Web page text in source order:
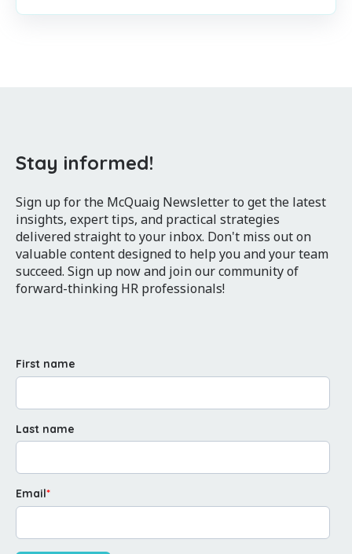
Stay informed!
Sign up for the McQuaig Newsletter to get the latest
insights, expert tips, and practical strategies
delivered straight to your inbox. Don't miss out on
valuable content designed to help you and your team
succeed. Sign up now and join our community of
forward-thinking HR professionals!
First name
Last name
Email*